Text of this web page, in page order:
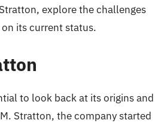
explore the challenges
its current status.
to look back at its origins and
Stratton, the company started